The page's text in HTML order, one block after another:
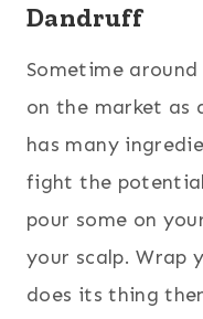
Dandruff
Sometime
on the market
has many
fight the
pour some on
your scalp. Wrap
does its thing